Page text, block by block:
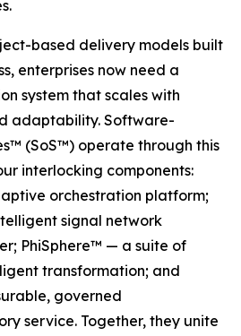
based delivery models built
enterprises now need a
system that scales with
adaptability. Software-
(SoS™) operate through this
interlocking components:
orchestration platform;
signal network
PhiSphere™ — a suite of
transformation; and
governed
service. Together, they unite